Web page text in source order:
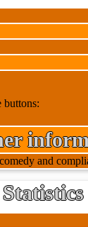
buttons:
and
Statistics